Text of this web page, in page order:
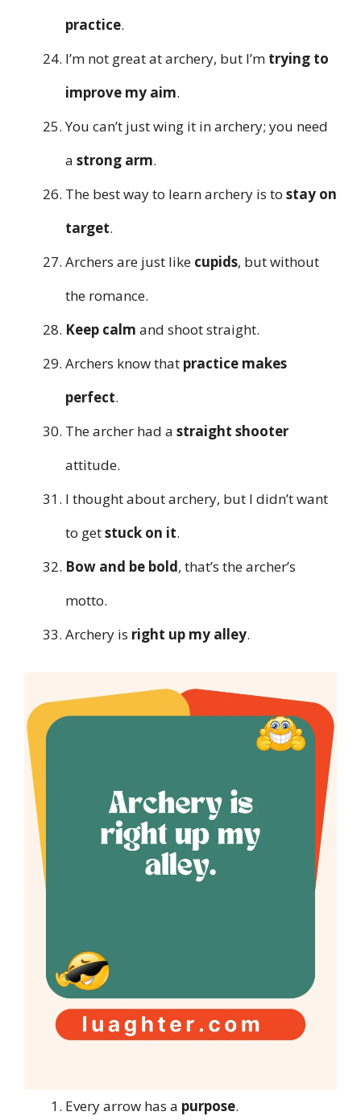
practice.
I’m not great at archery, but I’m trying to
improve my aim.
You can’t just wing it in archery; you need
a strong arm.
The best way to learn archery is to stay on
target.
Archers are just like cupids, but without
the romance.
Keep calm and shoot straight.
Archers know that practice makes
perfect.
The archer had a straight shooter
attitude.
I thought about archery, but I didn’t want
to getstuck on it.
Bow and be bold, that’s the archer’s
motto.
Archery is right up my alley.
Every arrow has a purpose.